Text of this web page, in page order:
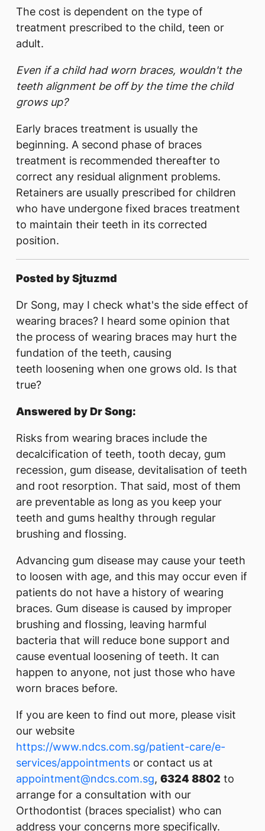
The cost is dependent on the type of
treatment prescribed to the child, teen or
adult.
Even if a child had worn braces, wouldn't the
teeth alignment be off by the time the child
grows up?
Early braces treatment is usually the
beginning. A second phase of braces
treatment is recommended thereafter to
correct any residual alignment problems.
Retainers are usually prescribed for children
who have undergone fixed braces treatment
to maintain their teeth in its corrected
position.
Posted by Sjtuzmd
Dr Song, may I check what's the side effect of
wearing braces? I heard some opinion that
the process of wearing braces may hurt the
fundation of the teeth, causing
teeth loosening when one grows old. Is that
true?
Answered by Dr Song:
Risks from wearing braces include the
decalcification of teeth, tooth decay, gum
recession, gum disease, devitalisation of teeth
and root resorption. That said, most of them
are preventable as long as you keep your
teeth and gums healthy through regular
brushing and flossing.
Advancing gum disease may cause your teeth
to loosen with age, and this may occur even if
patients do not have a history of wearing
braces. Gum disease is caused by improper
brushing and flossing, leaving harmful
bacteria that will reduce bone support and
cause eventual loosening of teeth. It can
happen to anyone, not just those who have
worn braces before.
If you are keen to find out more, please visit
our website
https://www.ndcs.com.sg/patient-care/e-
services/appointments or contact us at
appointment@ndcs.com.sg, 6324 8802 to
arrange for a consultation with our
Orthodontist (braces specialist) who can
address your concerns more specifically.